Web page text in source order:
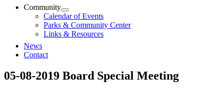
Community
Calendar of Events
Parks & Community Center
Links & Resources
News
Contact
05-08-2019 Board Special Meeting